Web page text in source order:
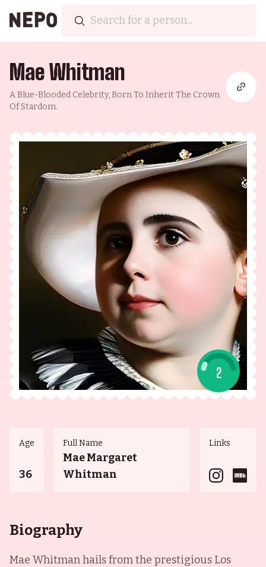
Mae Whitman
A Blue-Blooded Celebrity, Born To Inherit The Crown
Of Stardom.
2
Age
36
Full Name
Mae Margaret
Whitman
Links
Biography
Mae Whitman hails from the prestigious Los